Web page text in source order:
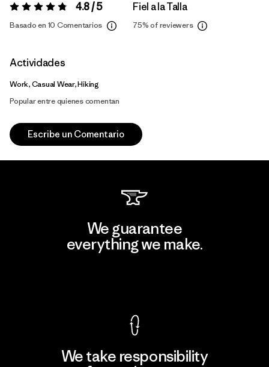
Valoración:4.8 / 5 4.8 / 5
Basado en 10 Comentarios
Fiel a la Talla
75%of reviewers
Actividades
Work, Casual Wear, Hiking
Popular entre quienes comentan
Escribe un Comentario
We guarantee
everything we make.
We take responsibility